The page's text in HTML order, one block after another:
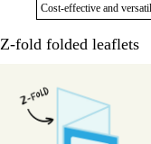
Cost-effective and
Z-fold folded leaflets